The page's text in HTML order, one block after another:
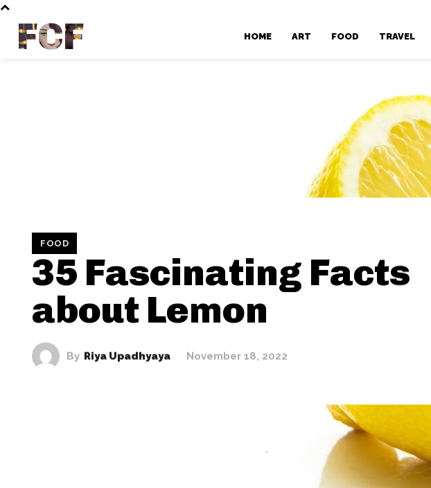
FCF HOME ART FOOD TRAVEL
FOOD
35 Fascinating Facts
about Lemon
By Riya Upadhyaya November 18, 2022